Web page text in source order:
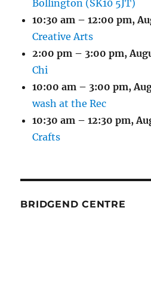
Bollington (SK10 5JT)
10:30 am – 12:00 pm,
Creative Arts
2:00 pm – 3:00 pm,
Chi
10:00 am – 3:00 pm,
wash at the Rec
10:30 am – 12:30 pm,
Crafts
BRIDGEND CENTRE